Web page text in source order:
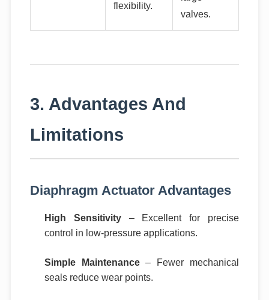
flexibility.
valves.
3. Advantages And
Limitations
Diaphragm Actuator Advantages
High Sensitivity– Excellent for precise
control in low-pressure applications.
Simple Maintenance– Fewer mechanical
seals reduce wear points.